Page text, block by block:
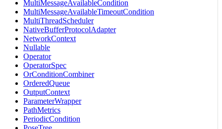
MultiMessageAvailableCondition
MultiMessageAvailableTimeoutCondition
MultiThreadScheduler
NativeBufferProtocolAdapter
NetworkContext
Nullable
Operator
OperatorSpec
OrConditionCombiner
OrderedQueue
OutputContext
ParameterWrapper
PathMetrics
PeriodicCondition